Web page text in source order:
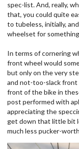
spec-list. And, really,
that, you could quite
to tubeless, initially,
wheelset for
In terms of cornering
front wheel would
but only on the very
and not-too-slack front
front of the bike in
post performed with
appreciating the
get down that little bit
much less pucker-